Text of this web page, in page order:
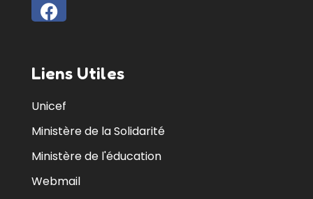
Liens Utiles
Unicef
Ministère de la Solidarité
Ministère de l'éducation
Webmail